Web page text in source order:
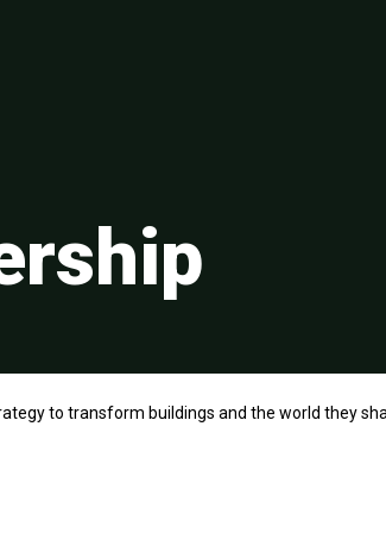
to transform buildings and the world they